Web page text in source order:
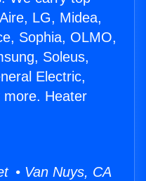
LG, Midea,
Sophia, OLMO,
Soleus,
Electric,
more. Heater
• Van Nuys, CA